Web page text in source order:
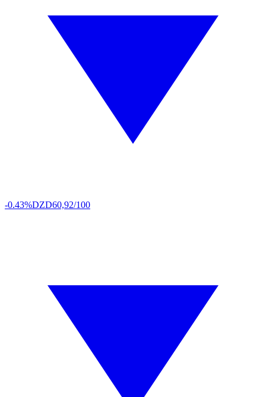
-0.43%DZD60,92/100